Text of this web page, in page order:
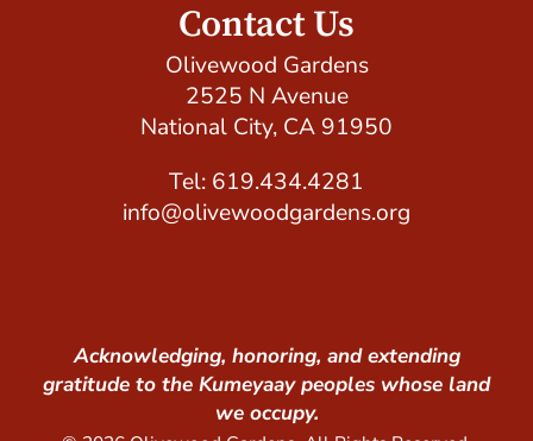
Contact Us
Olivewood Gardens
2525 N Avenue
National City, CA 91950
Tel: 619.434.4281
info@olivewoodgardens.org
Acknowledging, honoring, and extending
gratitude to the Kumeyaay peoples whose land
we occupy.